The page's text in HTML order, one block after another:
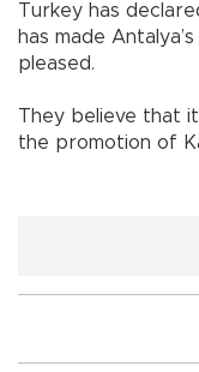
Turkey has
has made
pleased.
They believe that
the promotion of